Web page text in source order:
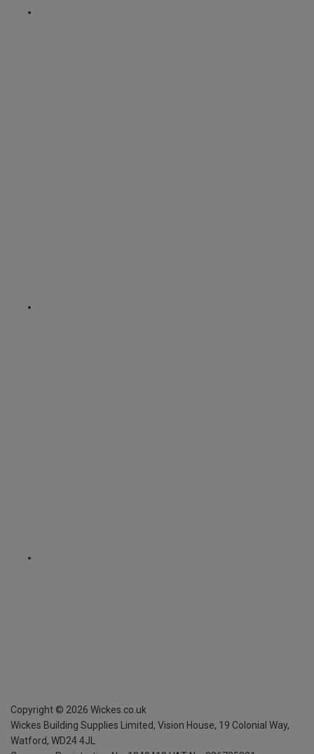
Copyright © 2026 Wickes.co.uk
Wickes Building Supplies Limited, Vision House, 19 Colonial Way,
Watford, WD24 4JL